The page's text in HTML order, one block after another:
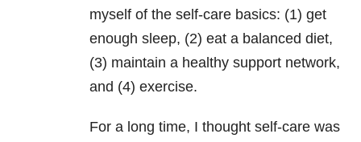
myself of the self-care basics: (1) get
enough sleep, (2) eat a balanced diet,
(3) maintain a healthy support network,
and (4) exercise.
For a long time, I thought self-care was